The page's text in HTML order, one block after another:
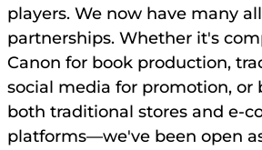
players. We now have many
partnerships. Whether it's
Canon for book production,
social media for promotion, or
both traditional stores and e-
platforms—we've been open